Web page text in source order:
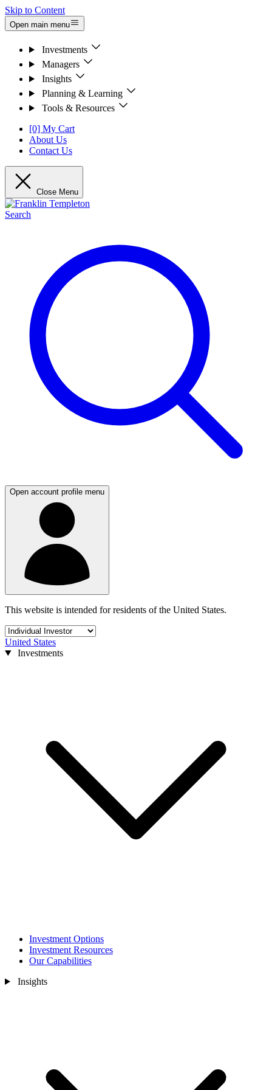
Skip to Content
Open main menu
Investments
Managers
Insights
Planning & Learning
Tools & Resources
[0] My Cart
About Us
Contact Us
Close Menu
Search
Open account profile menu
This website is intended for residents of the United States.
United States
Investments
Investment Options
Investment Resources
Our Capabilities
Insights